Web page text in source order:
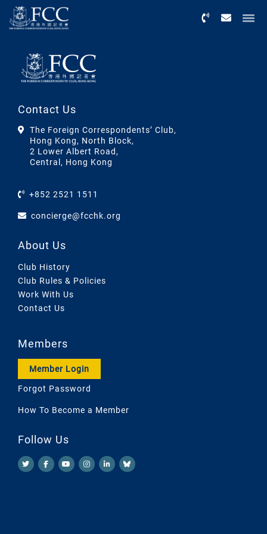
Contact Us
The Foreign Correspondents’ Club,
Hong Kong, North Block,
2 Lower Albert Road,
Central, Hong Kong
+852 2521 1511
concierge@fcchk.org
About Us
Club History
Club Rules & Policies
Work With Us
Contact Us
Members
Member Login
Forgot Password
How To Become a Member
Follow Us